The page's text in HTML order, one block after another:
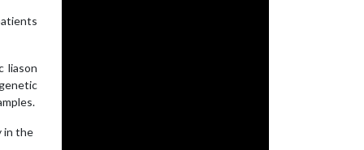
liason
in the